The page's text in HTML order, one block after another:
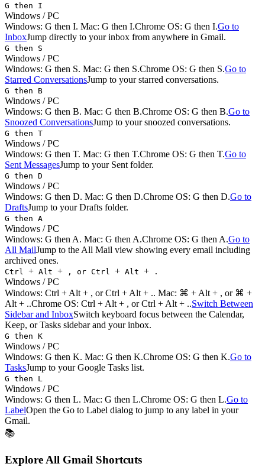
G then I
Windows / PC
Windows: G then I. Mac: G then I.Chrome OS: G then I.Go to
InboxJump directly to your inbox from anywhere in Gmail.
G then S
Windows / PC
Windows: G then S. Mac: G then S.Chrome OS: G then S.Go to
Starred ConversationsJump to your starred conversations.
G then B
Windows / PC
Windows: G then B. Mac: G then B.Chrome OS: G then B.Go to
Snoozed ConversationsJump to your snoozed conversations.
G then T
Windows / PC
Windows: G then T. Mac: G then T.Chrome OS: G then T.Go to
Sent MessagesJump to your Sent folder.
G then D
Windows / PC
Windows: G then D. Mac: G then D.Chrome OS: G then D.Go to
DraftsJump to your Drafts folder.
G then A
Windows / PC
Windows: G then A. Mac: G then A.Chrome OS: G then A.Go to
All MailJump to the All Mail view showing every email including
archived ones.
Ctrl + Alt + , or Ctrl + Alt + .
Windows / PC
Windows: Ctrl + Alt + , or Ctrl + Alt + .. Mac: ⌘ + Alt + , or ⌘ +
Alt + ..Chrome OS: Ctrl + Alt + , or Ctrl + Alt + ..Switch Between
Sidebar and InboxSwitch keyboard focus between the Calendar,
Keep, or Tasks sidebar and your inbox.
G then K
Windows / PC
Windows: G then K. Mac: G then K.Chrome OS: G then K.Go to
TasksJump to your Google Tasks list.
G then L
Windows / PC
Windows: G then L. Mac: G then L.Chrome OS: G then L.Go to
LabelOpen the Go to Label dialog to jump to any label in your
Gmail.
📚
Explore All Gmail Shortcuts